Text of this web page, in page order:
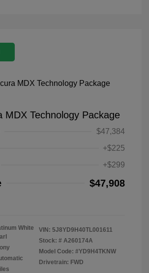
MDX Technology Package
$47,384
+$225
+$299
$47,908
White
VIN: 5J8YD9H40TL001611
Stock: # A260174A
Model Code: #YD9H4TKNW
Drivetrain: FWD